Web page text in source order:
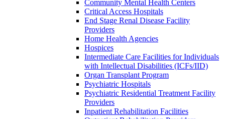
Community Mental Health Centers
Critical Access Hospitals
End Stage Renal Disease Facility
Providers
Home Health Agencies
Hospices
Intermediate Care Facilities for Individuals
with Intellectual Disabilities (ICFs/IID)
Organ Transplant Program
Psychiatric Hospitals
Psychiatric Residential Treatment Facility
Providers
Inpatient Rehabilitation Facilities